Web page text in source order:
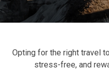
Opting for the right travel
stress-free, and